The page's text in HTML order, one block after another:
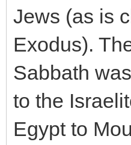
Jews (as is
Exodus).
Sabbath
to the
Egypt to